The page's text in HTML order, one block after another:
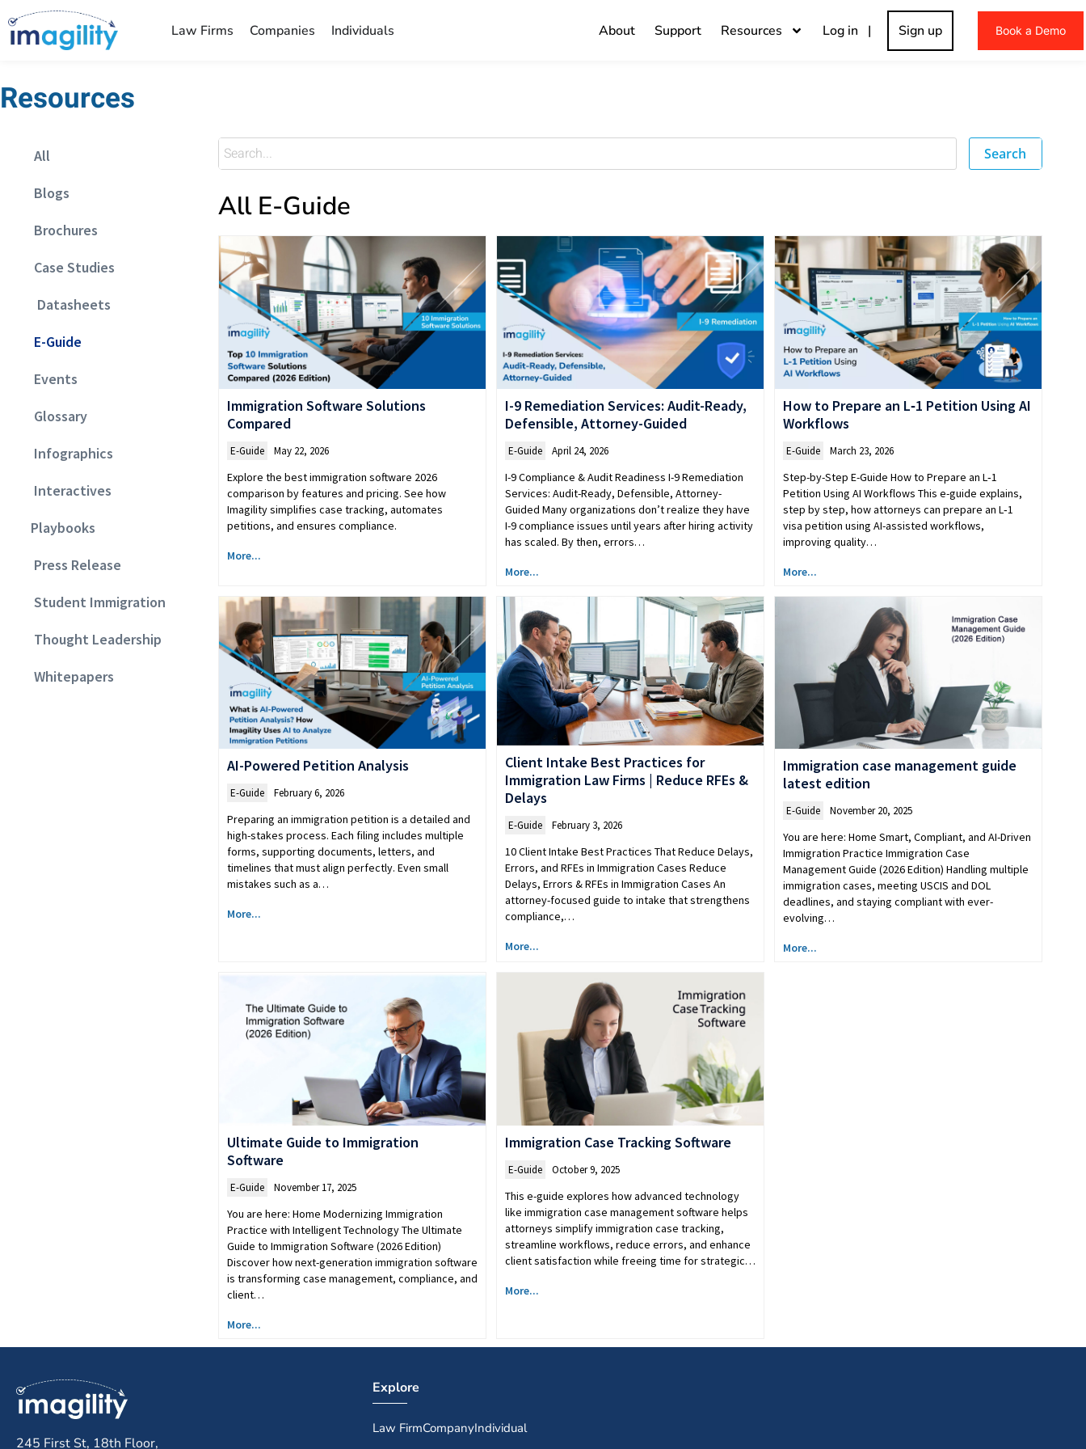
Law Firms Companies Individuals About Support Resources Log in | Sign up Book a Demo
Resources
All
Blogs
Brochures
Case Studies
Datasheets
E-Guide
Events
Glossary
Infographics
Interactives
Playbooks
Press Release
Student Immigration
Thought Leadership
Whitepapers
Search
All E-Guide
Immigration Software Solutions
Compared
E-Guide May 22, 2026
Explore the best immigration software 2026
comparison by features and pricing. See how
Imagility simplifies case tracking, automates
petitions, and ensures compliance.
More...
I-9 Remediation Services: Audit-Ready,
Defensible, Attorney-Guided
E-Guide April 24, 2026
I-9 Compliance & Audit Readiness I-9 Remediation
Services: Audit-Ready, Defensible, Attorney-
Guided Many organizations don’t realize they have
I-9 compliance issues until years after hiring activity
has scaled. By then, errors…
More...
How to Prepare an L‑1 Petition Using AI
Workflows
E-Guide March 23, 2026
Step-by-Step E-Guide How to Prepare an L‑1
Petition Using AI Workflows This e-guide explains,
step by step, how attorneys can prepare an L‑1
visa petition using AI-assisted workflows,
improving quality…
More...
AI-Powered Petition Analysis
E-Guide February 6, 2026
Preparing an immigration petition is a detailed and
high-stakes process. Each filing includes multiple
forms, supporting documents, letters, and
timelines that must align perfectly. Even small
mistakes such as a…
More...
Client Intake Best Practices for
Immigration Law Firms | Reduce RFEs &
Delays
E-Guide February 3, 2026
10 Client Intake Best Practices That Reduce Delays,
Errors, and RFEs in Immigration Cases Reduce
Delays, Errors & RFEs in Immigration Cases An
attorney-focused guide to intake that strengthens
compliance,…
More...
Immigration case management guide
latest edition
E-Guide November 20, 2025
You are here: Home Smart, Compliant, and AI-Driven
Immigration Practice Immigration Case
Management Guide (2026 Edition) Handling multiple
immigration cases, meeting USCIS and DOL
deadlines, and staying compliant with ever-
evolving…
More...
Ultimate Guide to Immigration
Software
E-Guide November 17, 2025
You are here: Home Modernizing Immigration
Practice with Intelligent Technology The Ultimate
Guide to Immigration Software (2026 Edition)
Discover how next-generation immigration software
is transforming case management, compliance, and
client…
More...
Immigration Case Tracking Software
E-Guide October 9, 2025
This e-guide explores how advanced technology
like immigration case management software helps
attorneys simplify immigration case tracking,
streamline workflows, reduce errors, and enhance
client satisfaction while freeing time for strategic…
More...
245 First St, 18th Floor,
Explore
Law FirmCompanyIndividual